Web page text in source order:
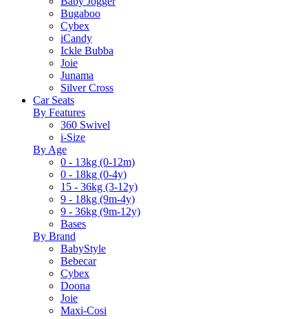
Bugaboo
Cybex
iCandy
Ickle Bubba
Joie
Junama
Silver Cross
Car Seats
By Features
360 Swivel
i-Size
By Age
0 - 13kg (0-12m)
0 - 18kg (0-4y)
15 - 36kg (3-12y)
9 - 18kg (9m-4y)
9 - 36kg (9m-12y)
Bases
By Brand
BabyStyle
Bebecar
Cybex
Doona
Joie
Maxi-Cosi